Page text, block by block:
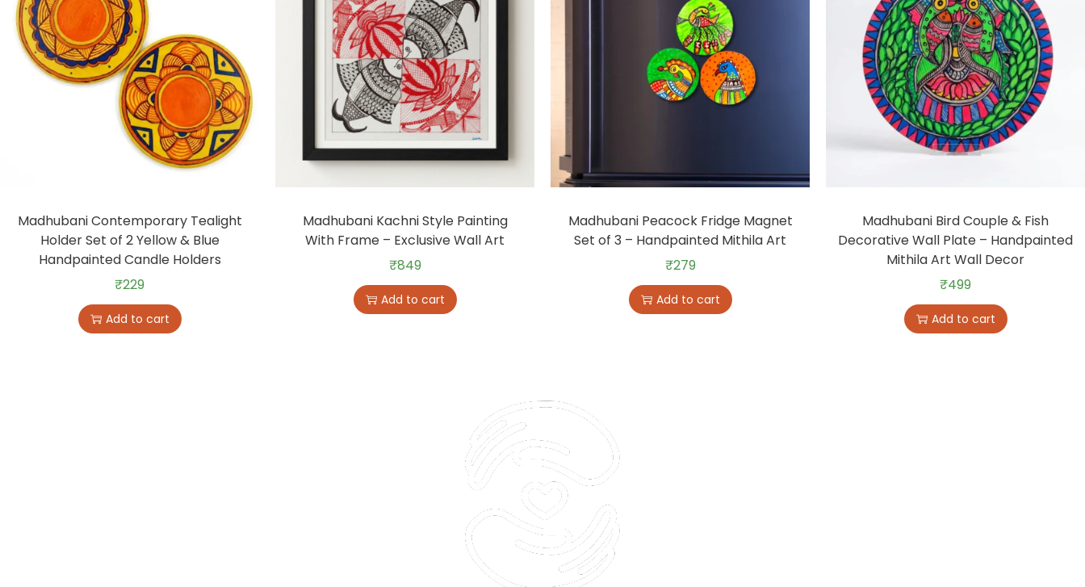
Madhubani Contemporary Tealight
Holder Set of 2 Yellow & Blue
Handpainted Candle Holders
₹229
Add to cart
Madhubani Kachni Style Painting
With Frame – Exclusive Wall Art
₹849
Add to cart
Madhubani Peacock Fridge Magnet
Set of 3 – Handpainted Mithila Art
₹279
Add to cart
Madhubani Bird Couple & Fish
Decorative Wall Plate – Handpainted
Mithila Art Wall Decor
₹499
Add to cart